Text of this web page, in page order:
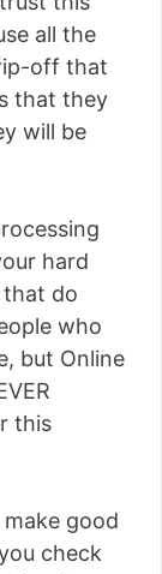
all the
off that
that they
will be
hard
do
who
but Online
this
good
check